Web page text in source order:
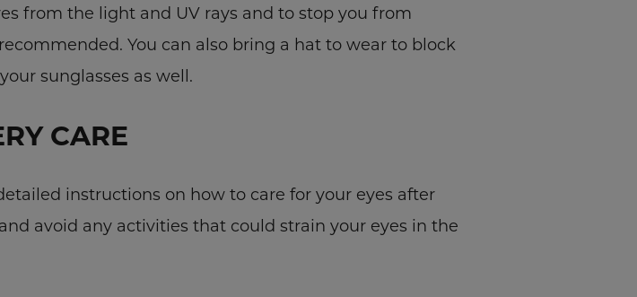
from the light and UV rays and to stop you from
You can also bring a hat to wear to block
sunglasses as well.
CARE
instructions on how to care for your eyes after
avoid any activities that could strain your eyes in the